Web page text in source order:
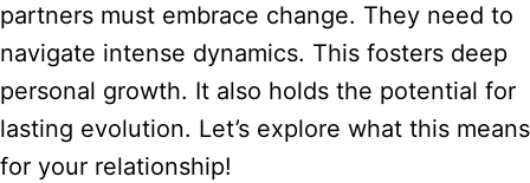
partners must embrace change. They need to
navigate intense dynamics. This fosters deep
personal growth. It also holds the potential for
lasting evolution. Let’s explore what this means
for your relationship!